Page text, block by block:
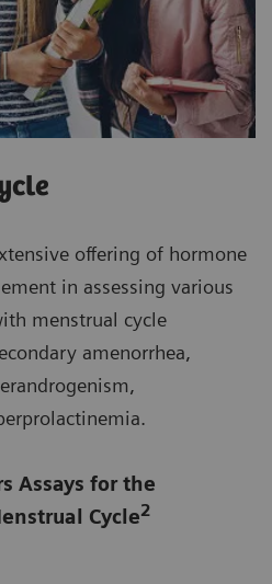
offering of hormone
in assessing various
menstrual cycle
amenorrhea,
Assays for the
Cycle2